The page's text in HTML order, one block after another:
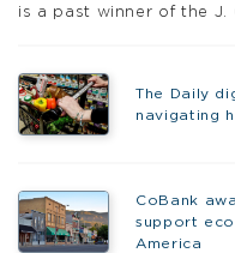
is a past winner of the J.
The Daily
navigating
CoBank
support
America